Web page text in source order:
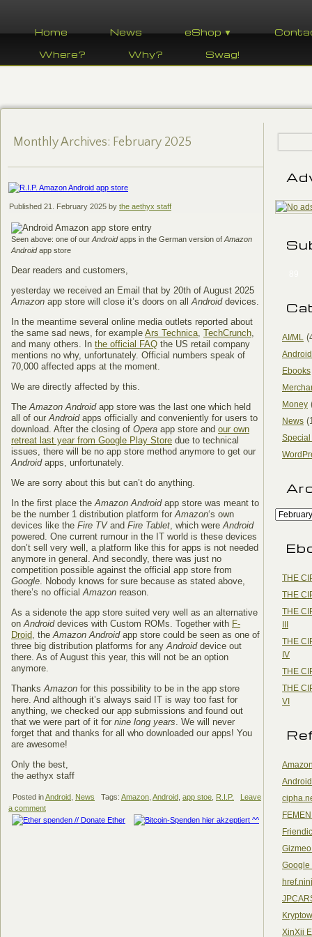
Home News eShop ▼
Where?
Why? Swag!
Monthly Archives: February 2025
Published 21. February 2025 by the aethyx staff
Seen above: one of our Androidapps in the German version of Amazon
Androidapp store
Dear readers and customers,
yesterday we received an Email that by 20th of August 2025
Amazon app store will close it’s doors on allAndroiddevices.
In the meantime several online media outlets reported about
the same sad news, for example Ars Technica, TechCrunch,
and many others. In the official FAQ the US retail company
mentions no why, unfortunately. Official numbers speak of
70,000 affected apps at the moment.
We are directly affected by this.
TheAmazon Androidapp store was the last one which held
all of ourAndroidapps officially and conveniently for users to
download. After the closing of Opera app store and our own
retreat last year from Google Play Store due to technical
issues, there will be no app store method anymore to get our
Androidapps, unfortunately.
We are sorry about this but can’t do anything.
In the first place theAmazon Androidapp store was meant to
be the number 1 distribution platform forAmazon‘s own
devices like the Fire TVand Fire Tablet, which wereAndroid
powered. One current rumour in the IT world is these devices
don’t sell very well, a platform like this for apps is not needed
anymore in general. And secondly, there was just no
competition possible against the official app store from
Google. Nobody knows for sure because as stated above,
there’s no officialAmazon reason.
As a sidenote the app store suited very well as an alternative
onAndroiddevices with Custom ROMs. Together with F-
Droid, theAmazon Androidapp store could be seen as one of
three big distribution platforms for anyAndroiddevice out
there. As of August this year, this will not be an option
anymore.
ThanksAmazon for this possibility to be in the app store
here. And although it’s always said IT is way too fast for
anything, we checked our app submissions and found out
that we were part of it for nine long years. We will never
forget that and thanks for all who downloaded our apps! You
are awesome!
Only the best,
the aethyx staff
Posted inAndroid News Tags: Amazon Android app stoe R.I.P.
Leave
a comment
AI/ML
Android
Ebooks
Money
News
Special
THE
THE
THE
III
THE
IV
THE
THE
VI
Google
XinXii